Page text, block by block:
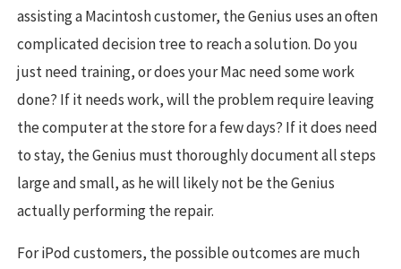
assisting a Macintosh customer, the Genius uses an often
complicated decision tree to reach a solution. Do you
just need training, or does your Mac need some work
done? If it needs work, will the problem require leaving
the computer at the store for a few days? If it does need
to stay, the Genius must thoroughly document all steps
large and small, as he will likely not be the Genius
actually performing the repair.
For iPod customers, the possible outcomes are much